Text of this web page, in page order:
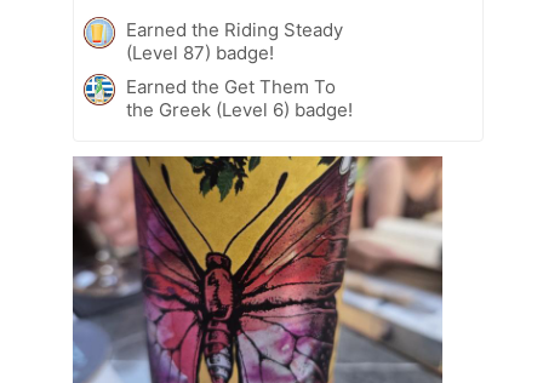
Earned the Riding Steady
(Level 87) badge!
Earned the Get Them To
the Greek (Level 6) badge!